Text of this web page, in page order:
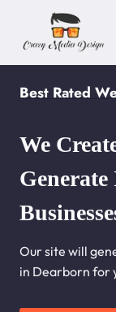
content
Best Rated
We
Our site will
in Dearborn for